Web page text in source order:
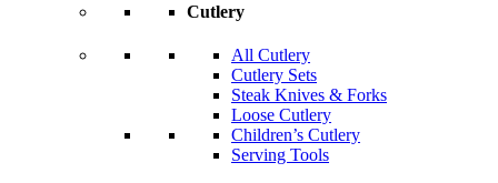
Cutlery
All Cutlery
Cutlery Sets
Steak Knives & Forks
Loose Cutlery
Children’s Cutlery
Serving Tools